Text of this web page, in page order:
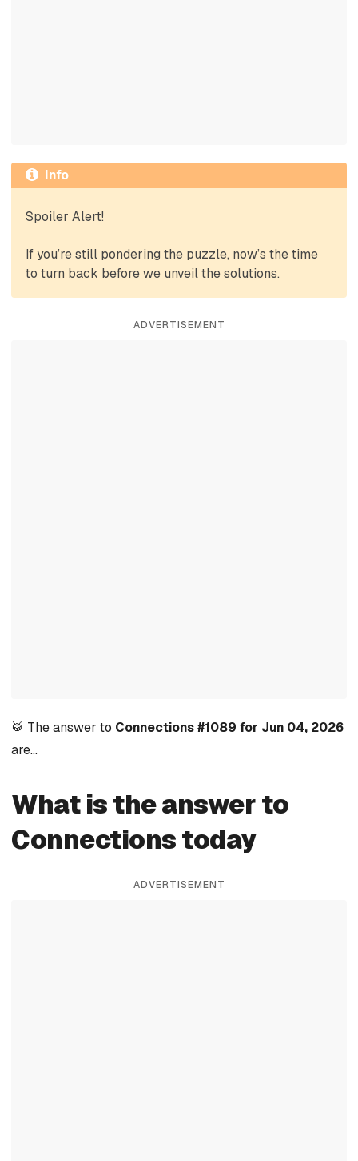
Info
Spoiler Alert!
If you’re still pondering the puzzle, now’s the time
to turn back before we unveil the solutions.
ADVERTISEMENT
🥁 The answer to Connections #1089 for Jun 04, 2026
are…
What is the answer to
Connections today
ADVERTISEMENT